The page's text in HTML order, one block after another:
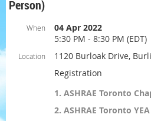
Person)
When
04 Apr 2022
5:30 PM - 8:30 PM (EDT)
Location
1120 Burloak Drive,
Registration
1. ASHRAE Toronto
2. ASHRAE Toronto